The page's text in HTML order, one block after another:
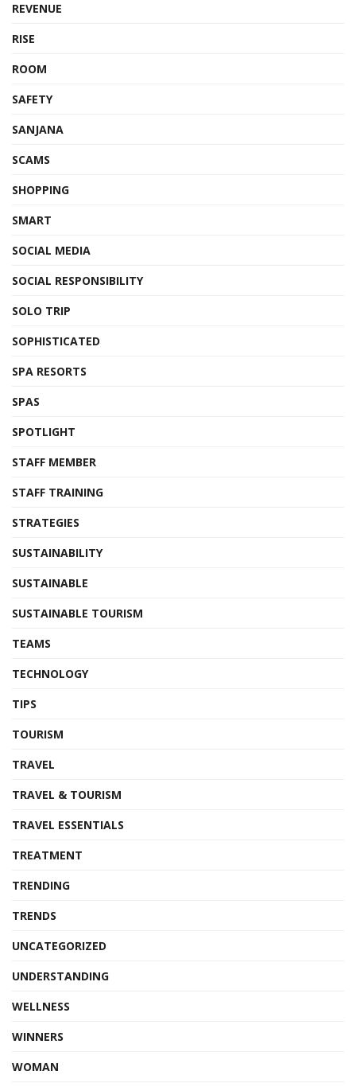
REVENUE
RISE
ROOM
SAFETY
SANJANA
SCAMS
SHOPPING
SMART
SOCIAL MEDIA
SOCIAL RESPONSIBILITY
SOLO TRIP
SOPHISTICATED
SPA RESORTS
SPAS
SPOTLIGHT
STAFF MEMBER
STAFF TRAINING
STRATEGIES
SUSTAINABILITY
SUSTAINABLE
SUSTAINABLE TOURISM
TEAMS
TECHNOLOGY
TIPS
TOURISM
TRAVEL
TRAVEL & TOURISM
TRAVEL ESSENTIALS
TREATMENT
TRENDING
TRENDS
UNCATEGORIZED
UNDERSTANDING
WELLNESS
WINNERS
WOMAN